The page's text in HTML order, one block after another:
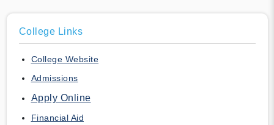
College Links
College Website
Admissions
Apply Online
Financial Aid